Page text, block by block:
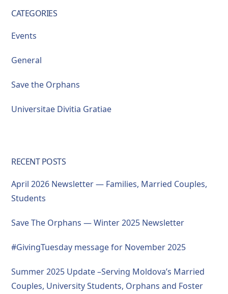
CATEGORIES
Events
General
Save the Orphans
Universitae Divitia Gratiae
RECENT POSTS
April 2026 Newsletter — Families, Married Couples,
Students
Save The Orphans — Winter 2025 Newsletter
#GivingTuesday message for November 2025
Summer 2025 Update –Serving Moldova’s Married
Couples, University Students, Orphans and Foster